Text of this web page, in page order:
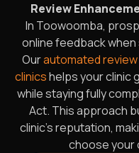
Review
In Toowoomba,
online feedback
Ourautomated
clinicshelps your clinic
while staying fully
Act. This approach
clinic’s reputation,
choose your